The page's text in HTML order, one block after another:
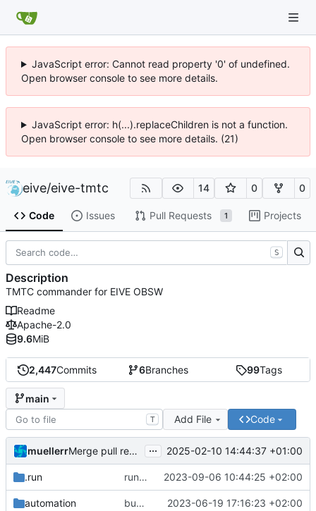
JavaScript error: Cannot read property '0' of undefined.
Open browser console to see more details.
JavaScript error: h(...).replaceChildren is not a function.
Open browser console to see more details. (21)
eive/eive-tmtc 14 0 0
Code Issues Pull Requests 1 Projects
2,447Commits 6Branches 99Tags
main
T Add File Code
muellerr Merge pull request 'dependency fix' ( #303 ) from
... 2025-02-10 14:44:37 +01:00
.run run configs 2023-09-06 10:44:25 +02:00
automation bump docker version 2023-06-19 17:16:23 +02:00
S
Description
TMTC commander for EIVE OBSW
Readme
Apache-2.0
9.6MiB